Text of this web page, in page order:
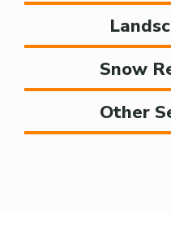
Snow
Other